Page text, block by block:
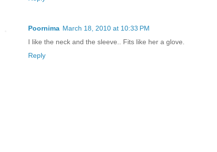
Poornima March 18, 2010 at 10:33 PM
I like the neck and the sleeve.. Fits like her a glove.
Reply